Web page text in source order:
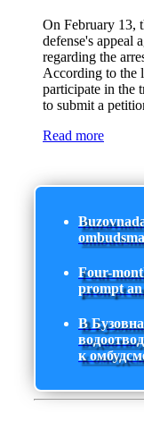
On February 13,
defense's appeal
regarding the
According to the
participate in the
to submit a
Read more
Four-
prompt an
В
к